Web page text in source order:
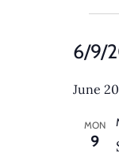
6/9/
date.
June
MON
9